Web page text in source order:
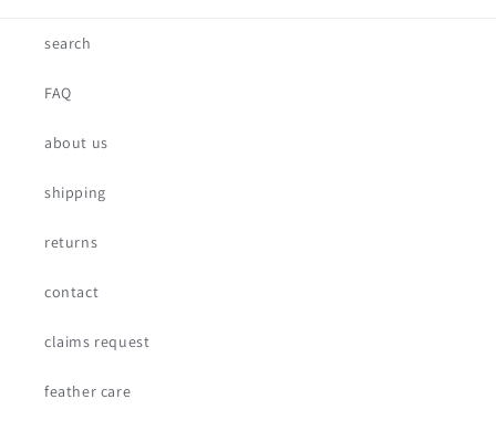
search
FAQ
about us
shipping
returns
contact
claims request
feather care